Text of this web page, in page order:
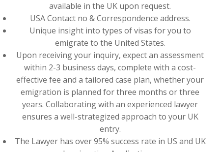
available in the UK upon request.
USA Contact no & Correspondence address.
Unique insight into types of visas for you to
emigrate to the United States.
Upon receiving your inquiry, expect an assessment
within 2-3 business days, complete with a cost-
effective fee and a tailored case plan, whether your
emigration is planned for three months or three
years. Collaborating with an experienced lawyer
ensures a well-strategized approach to your UK
entry.
The Lawyer has over 95% success rate in US and UK